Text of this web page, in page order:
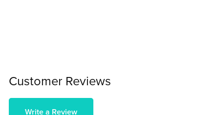
Customer Reviews
Write a Review